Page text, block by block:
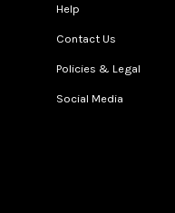
Help
Contact Us
Policies & Legal
Social Media